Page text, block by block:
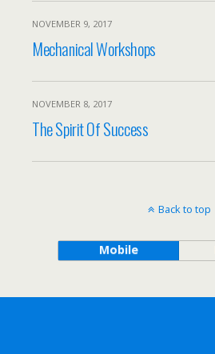
NOVEMBER 9, 2017
Mechanical Workshops
NOVEMBER 8, 2017
The Spirit Of Success
Back to top
Mobile